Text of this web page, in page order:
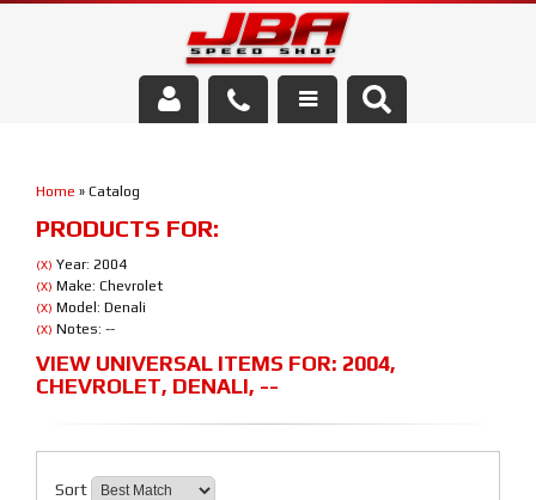
Parts Store
Media/Community
Home » Catalog
PRODUCTS FOR:
(X) Year: 2004
(X) Make: Chevrolet
(X) Model: Denali
(X) Notes: --
VIEW UNIVERSAL ITEMS FOR: 2004,
CHEVROLET, DENALI, --
Sort